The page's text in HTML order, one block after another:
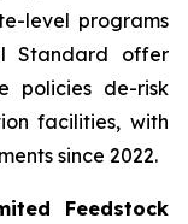
level programs
Standard offer
policies de-risk
facilities, with
since 2022.
Feedstock